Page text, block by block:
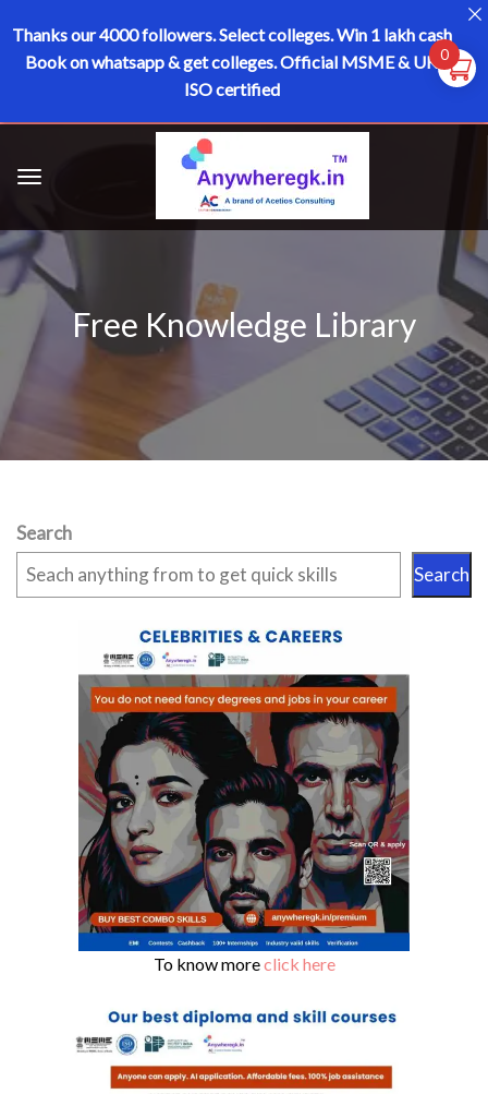
Free Knowledge Library
Search
Search
To know moreclick here
Thanks our 4000 followers.Select colleges. Win 1 lakh cash
Book on whatsapp & get colleges.Official MSME & UK
ISO certified
0